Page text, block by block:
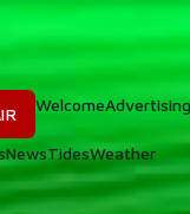
WelcomeAdvertising
NewsTidesWeather